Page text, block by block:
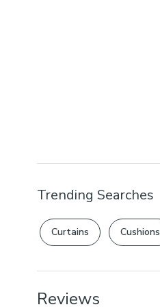
Trending Searches
Curtains Cushions